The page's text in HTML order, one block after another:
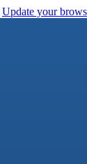
Update your